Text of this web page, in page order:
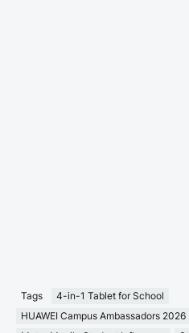
Tags
4-in-1 Tablet for School
HUAWEI Campus Ambassadors 2026